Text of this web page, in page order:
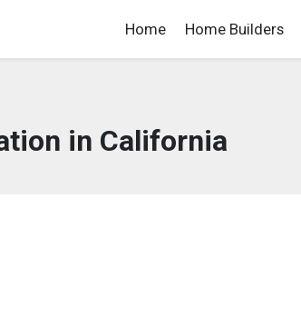
Home Home Builders
in California